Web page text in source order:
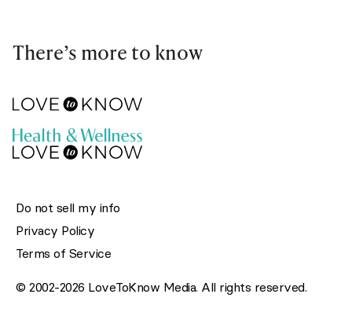
There’s more to know
Do not sell my info
Privacy Policy
Terms of Service
© 2002-2026 LoveToKnow Media. All rights reserved.